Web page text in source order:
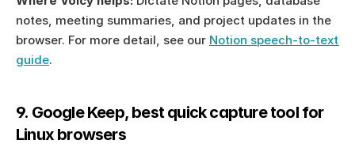
notes, meeting summaries, and project updates in the
browser. For more detail, see our Notion speech-to-text
guide.
9. Google Keep, best quick capture tool for
Linux browsers